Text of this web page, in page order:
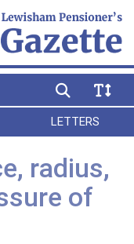
LETTERS
radius,
of